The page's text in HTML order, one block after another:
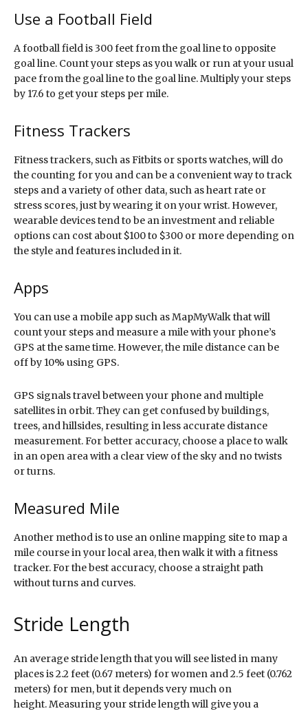
Use a Football Field
A football field is 300 feet from the goal line to opposite
goal line. Count your steps as you walk or run at your usual
pace from the goal line to the goal line. Multiply your steps
by 17.6 to get your steps per mile.
Fitness Trackers
Fitness trackers, such as Fitbits or sports watches, will do
the counting for you and can be a convenient way to track
steps and a variety of other data, such as heart rate or
stress scores, just by wearing it on your wrist. However,
wearable devices tend to be an investment and reliable
options can cost about $100 to $300 or more depending on
the style and features included in it.
Apps
You can use a mobile app such as MapMyWalk that will
count your steps and measure a mile with your phone’s
GPS at the same time. However, the mile distance can be
off by 10% using GPS.
GPS signals travel between your phone and multiple
satellites in orbit. They can get confused by buildings,
trees, and hillsides, resulting in less accurate distance
measurement. For better accuracy, choose a place to walk
in an open area with a clear view of the sky and no twists
or turns.
Measured Mile
Another method is to use an online mapping site to map a
mile course in your local area, then walk it with a fitness
tracker. For the best accuracy, choose a straight path
without turns and curves.
Stride Length
An average stride length that you will see listed in many
places is 2.2 feet (0.67 meters) for women and 2.5 feet (0.762
meters) for men, but it depends very much on
height. Measuring your stride length will give you a